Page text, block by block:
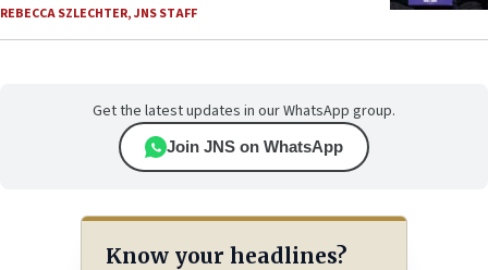
REBECCA SZLECHTER,JNS STAFF
Get the latest updates in our WhatsApp group.
Join JNS on WhatsApp
Know your headlines?